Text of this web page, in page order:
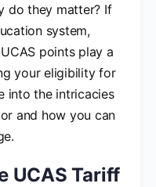
do they matter? If
system,
points play a
your eligibility for
into the intricacies
and how you can
UCAS Tariff